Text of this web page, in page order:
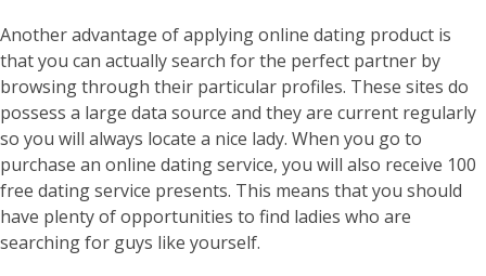
Another advantage of applying online dating product is
that you can actually search for the perfect partner by
browsing through their particular profiles. These sites do
possess a large data source and they are current regularly
so you will always locate a nice lady. When you go to
purchase an online dating service, you will also receive 100
free dating service presents. This means that you should
have plenty of opportunities to find ladies who are
searching for guys like yourself.